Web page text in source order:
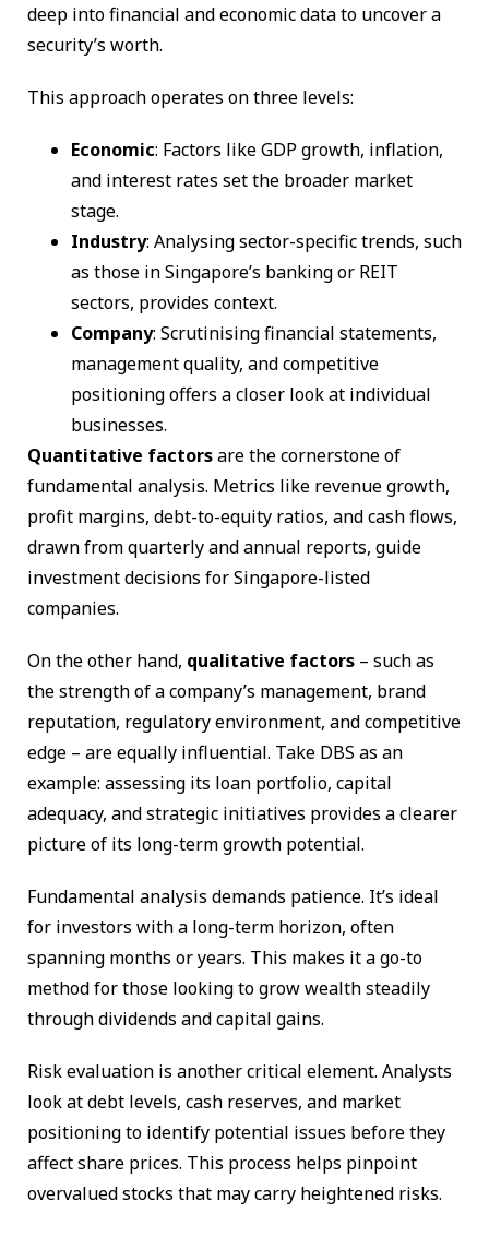
deep into financial and economic data to uncover a
security’s worth.
This approach operates on three levels:
Economic: Factors like GDP growth, inflation,
and interest rates set the broader market
stage.
Industry: Analysing sector-specific trends, such
as those in Singapore’s banking or REIT
sectors, provides context.
Company: Scrutinising financial statements,
management quality, and competitive
positioning offers a closer look at individual
businesses.
Quantitative factorsare the cornerstone of
fundamental analysis. Metrics like revenue growth,
profit margins, debt-to-equity ratios, and cash flows,
drawn from quarterly and annual reports, guide
investment decisions for Singapore-listed
companies.
On the other hand, qualitative factors – such as
the strength of a company’s management, brand
reputation, regulatory environment, and competitive
edge – are equally influential. Take DBS as an
example: assessing its loan portfolio, capital
adequacy, and strategic initiatives provides a clearer
picture of its long-term growth potential.
Fundamental analysis demands patience. It’s ideal
for investors with a long-term horizon, often
spanning months or years. This makes it a go-to
method for those looking to grow wealth steadily
through dividends and capital gains.
Risk evaluation is another critical element. Analysts
look at debt levels, cash reserves, and market
positioning to identify potential issues before they
affect share prices. This process helps pinpoint
overvalued stocks that may carry heightened risks.